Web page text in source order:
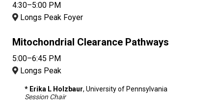
4:30–5:00 PM
Longs Peak Foyer
Mitochondrial Clearance Pathways
5:00–6:45 PM
Longs Peak
* Erika L Holzbaur, University of Pennsylvania
Session Chair